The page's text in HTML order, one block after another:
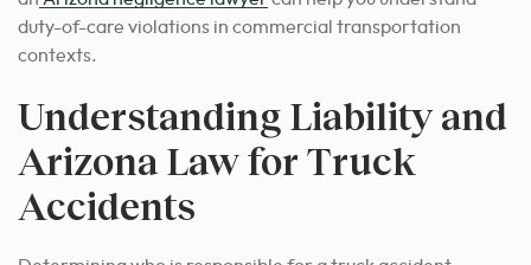
duty-of-care violations in commercial transportation
contexts.
Understanding Liability and
Arizona Law for Truck
Accidents